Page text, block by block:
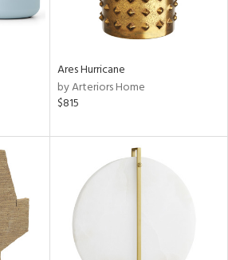
Ares Hurricane
by Arteriors Home
$815